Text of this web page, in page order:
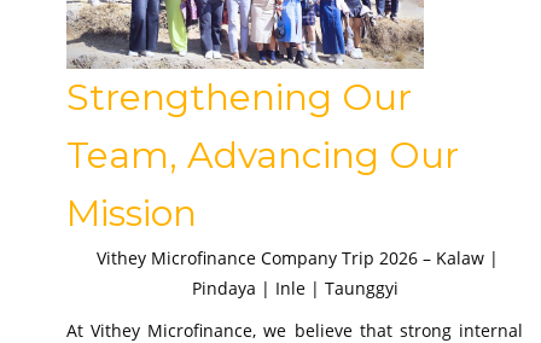
Strengthening Our
Team, Advancing Our
Mission
Vithey Microfinance Company Trip 2026 – Kalaw |
Pindaya | Inle | Taunggyi
At Vithey Microfinance, we believe that strong internal